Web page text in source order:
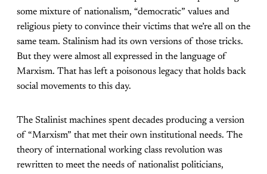
some mixture of nationalism, “democratic” values and
religious piety to convince their victims that we’re all on the
same team. Stalinism had its own versions of those tricks.
But they were almost all expressed in the language of
Marxism. That has left a poisonous legacy that holds back
social movements to this day.
The Stalinist machines spent decades producing a version
of “Marxism” that met their own institutional needs. The
theory of international working class revolution was
rewritten to meet the needs of nationalist politicians,